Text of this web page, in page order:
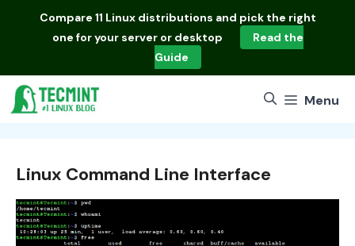
Compare 11 Linux distributions and pick the right
one for your server or desktop
Read the
Guide
Menu
Linux Command Line Interface